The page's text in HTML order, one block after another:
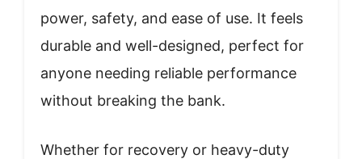
power, safety, and ease of use. It feels
durable and well-designed, perfect for
anyone needing reliable performance
without breaking the bank.
Whether for recovery or heavy-duty